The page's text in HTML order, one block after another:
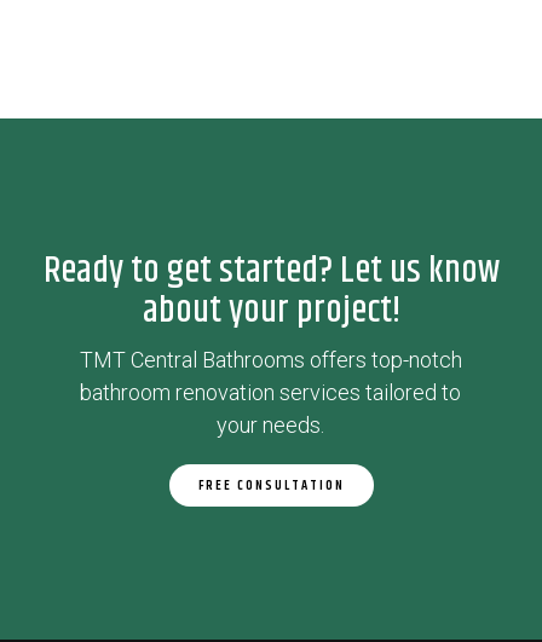
Ready to get started? Let us know
about your project!
TMT Central Bathrooms offers top-notch
bathroom renovation services tailored to
your needs.
FREE CONSULTATION